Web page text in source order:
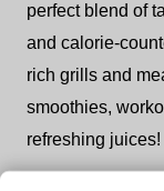
perfect blend of
and calorie-
rich grills and
smoothies,
refreshing juices!